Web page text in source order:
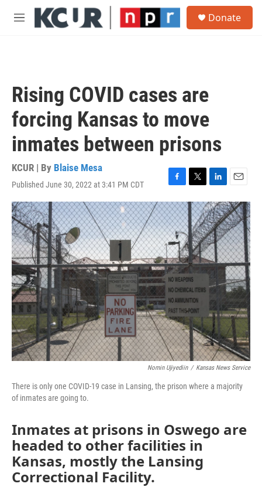
Skip to main content
M
Donate
Rising COVID cases are
forcing Kansas to move
inmates between prisons
KCUR | By Blaise Mesa
Published June 30, 2022 at 3:41 PM CDT
F
a
c
e
b
o
o
k
T
w
t
t
e
r
L
i
n
k
e
d
I
n
E
m
a
i
l
Nomin Ujiyediin / Kansas News Service
There is only one COVID-19 case in Lansing, the prison where a majority
of inmates are going to.
Inmates at prisons in Oswego are
headed to other facilities in
Kansas, mostly the Lansing
Correctional Facility.